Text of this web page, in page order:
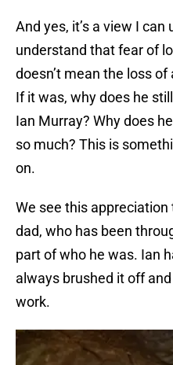
And yes, it’s a view I
understand that fear of
doesn’t mean the loss
If it was, why does he
Ian Murray? Why does
so much? This is
on.
We see this
dad, who has been
part of who he was. Ian
always brushed it off
work.